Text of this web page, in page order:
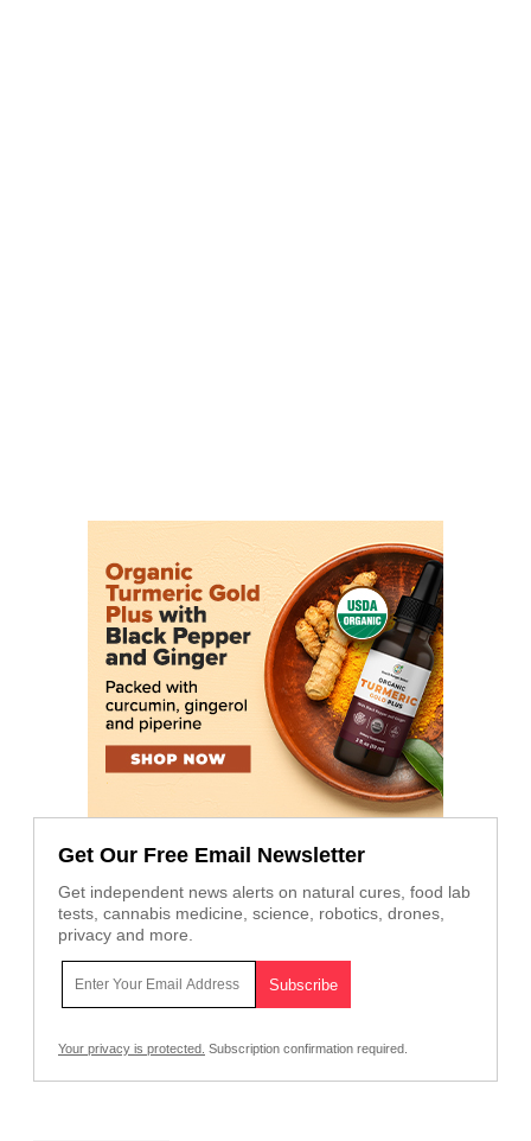
Get Our Free Email Newsletter
Get independent news alerts on natural cures, food lab
tests, cannabis medicine, science, robotics, drones,
privacy and more.
Your privacy is protected. Subscription confirmation required.